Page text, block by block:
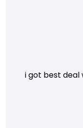
i got best deal